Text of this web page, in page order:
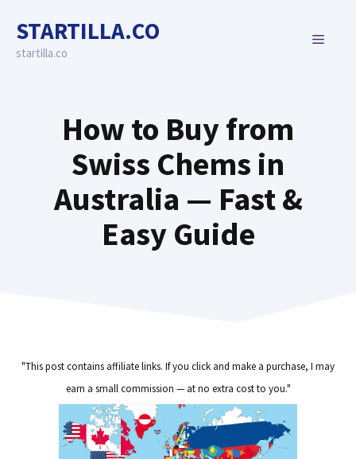
content
STARTILLA.CO
startilla.co
MENU
How to Buy from
Swiss Chems in
Australia — Fast &
Easy Guide
"This post contains affiliate links. If you click and make a purchase, I may
earn a small commission — at no extra cost to you."